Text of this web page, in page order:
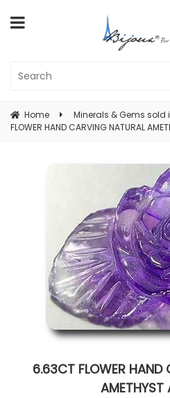
Home Minerals & Gems sold
FLOWER HAND CARVING NATURAL
6.63CT FLOWER HAND
AMETHYST